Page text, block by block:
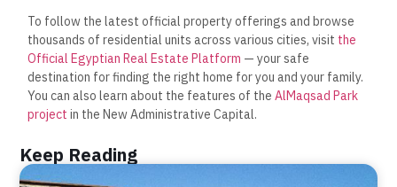
To follow the latest official property offerings and browse
thousands of residential units across various cities, visit the
Official Egyptian Real Estate Platform — your safe
destination for finding the right home for you and your family.
You can also learn about the features of theAlMaqsad Park
project in the New Administrative Capital.
Keep Reading